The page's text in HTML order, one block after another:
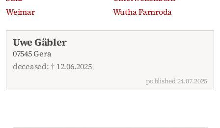
Weimar
Wutha Farnroda
Recent obituaries
Uwe Gäbler
07545 Gera
deceased: † 12.06.2025
published 24.07.2025